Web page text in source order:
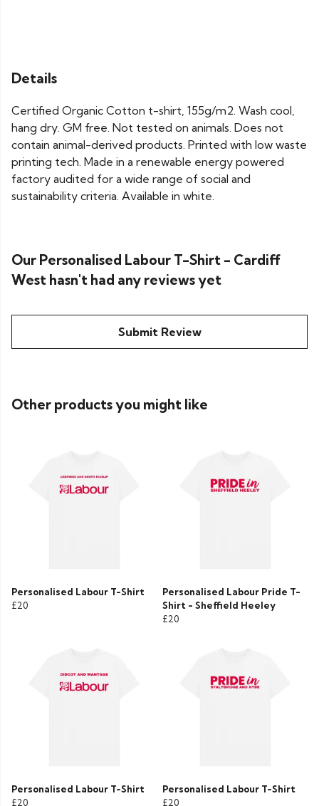
Details
Certified Organic Cotton t-shirt, 155g/m2. Wash cool,
hang dry. GM free. Not tested on animals. Does not
contain animal-derived products. Printed with low waste
printing tech. Made in a renewable energy powered
factory audited for a wide range of social and
sustainability criteria. Available in white.
Our Personalised Labour T-Shirt - Cardiff
West hasn't had any reviews yet
Submit Review
Other products you might like
Personalised Labour T-Shirt
£20
Personalised Labour Pride T-
Shirt - Sheffield Heeley
£20
Personalised Labour T-Shirt
£20
Personalised Labour T-Shirt
£20